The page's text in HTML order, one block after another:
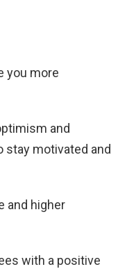
you more
and
stay motivated and
and higher
with a positive